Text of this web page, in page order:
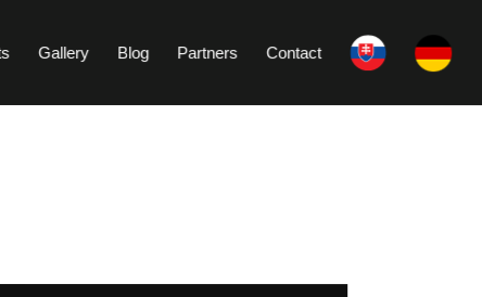
Gallery Blog Partners Contact